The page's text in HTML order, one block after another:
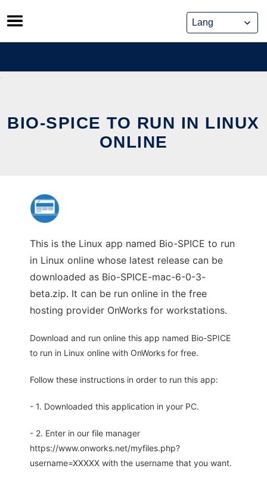
Skip
to
content
BIO-SPICE TO RUN IN LINUX
ONLINE
This is the Linux app named Bio-SPICE to run
in Linux online whose latest release can be
downloaded as Bio-SPICE-mac-6-0-3-
beta.zip. It can be run online in the free
hosting provider OnWorks for workstations.
Download and run online this app named Bio-SPICE
to run in Linux online with OnWorks for free.
Follow these instructions in order to run this app:
- 1. Downloaded this application in your PC.
- 2. Enter in our file manager
https://www.onworks.net/myfiles.php?
username=XXXXX with the username that you want.